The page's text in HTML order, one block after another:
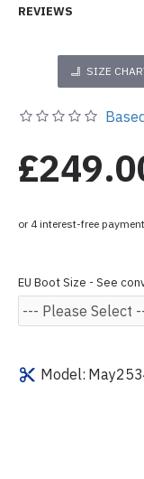
REVIEWS
SIZE
Model:
EU Boot Size - See